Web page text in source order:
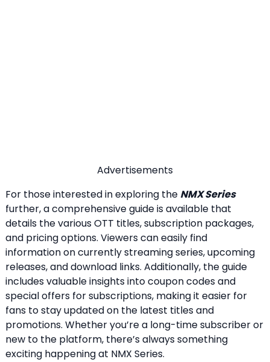
Advertisements
For those interested in exploring the NMX Series
further, a comprehensive guide is available that
details the various OTT titles, subscription packages,
and pricing options. Viewers can easily find
information on currently streaming series, upcoming
releases, and download links. Additionally, the guide
includes valuable insights into coupon codes and
special offers for subscriptions, making it easier for
fans to stay updated on the latest titles and
promotions. Whether you’re a long-time subscriber or
new to the platform, there’s always something
exciting happening at NMX Series.